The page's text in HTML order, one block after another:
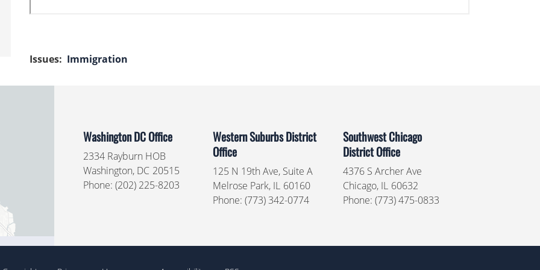
Issues: Immigration
Washington DC Office
2334 Rayburn HOB
Washington, DC20515
Phone: (202) 225-8203
Western Suburbs District
Office
125 N 19th Ave, Suite A
Melrose Park, IL60160
Phone:(773) 342-0774
Southwest Chicago
District Office
4376 S Archer Ave
Chicago, IL60632
Phone: (773) 475-0833